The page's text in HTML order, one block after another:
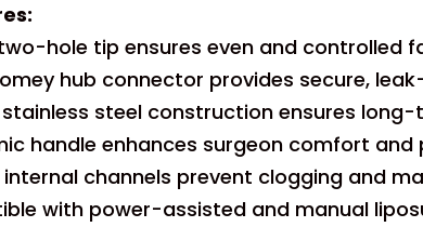
hole tip ensures even and controlled
hub connector provides secure,
steel construction ensures long-
handle enhances surgeon comfort and
channels prevent clogging and
with power-assisted and manual